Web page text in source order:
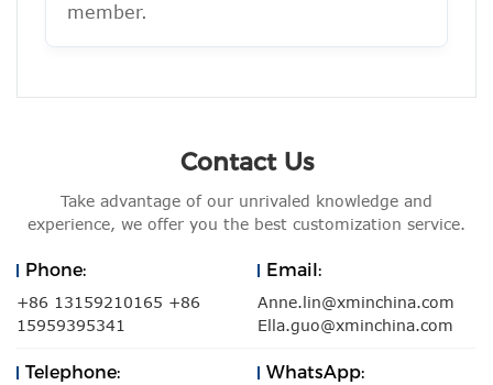
member.
Contact Us
Take advantage of our unrivaled knowledge and
experience, we offer you the best customization service.
Phone:
+86 13159210165 +86
15959395341
Email:
Anne.lin@xminchina.com
Ella.guo@xminchina.com
Telephone: WhatsApp: